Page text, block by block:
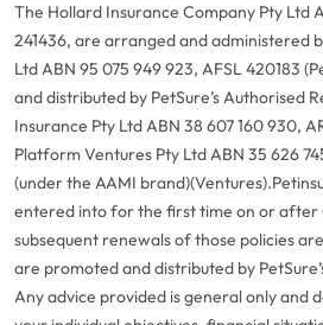
The Hollard Insurance Company Pty Ltd
241436, are arranged and administered
Ltd ABN 95 075 949 923, AFSL 420183
and distributed by PetSure’s Authorised
Insurance Pty Ltd ABN 38 607 160 930,
Platform Ventures Pty Ltd ABN 35 626
(under the AAMI brand)(Ventures).
entered into for the first time on or after
subsequent renewals of those policies
are promoted and distributed by
Any advice provided is general only and